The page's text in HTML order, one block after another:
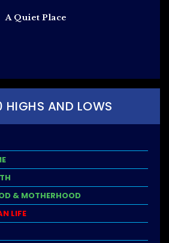
A Quiet Place
HIGHS AND LOWS
& MOTHERHOOD
LIFE